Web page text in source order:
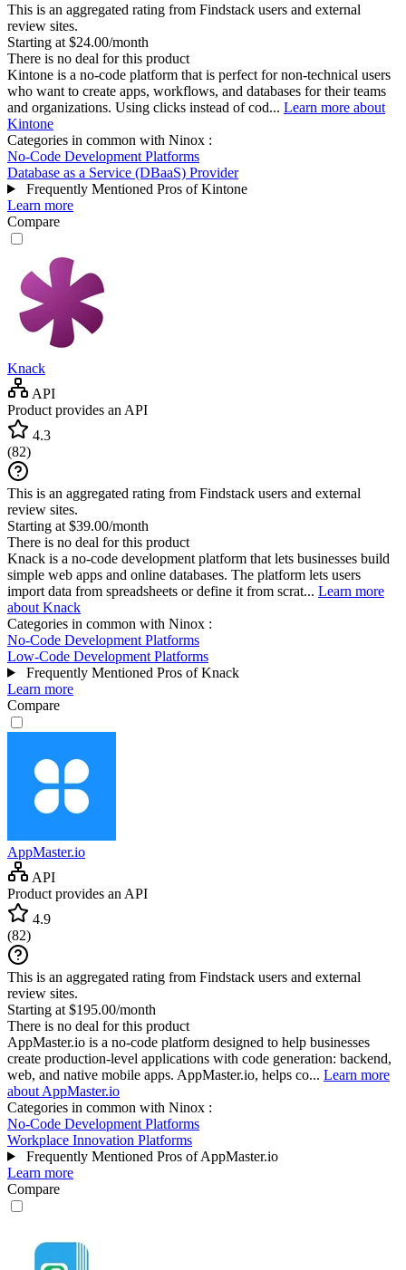
This is an aggregated rating from Findstack users and external
review sites.
Starting at $24.00/month
There is no deal for this product
Kintone is a no-code platform that is perfect for non-technical users
who want to create apps, workflows, and databases for their teams
and organizations. Using clicks instead of cod... Learn more about
Kintone
Categories in common with Ninox :
No-Code Development Platforms
Database as a Service (DBaaS) Provider
Frequently Mentioned Pros of Kintone
Learn more
Compare
Knack
API
Product provides an API
4.3
(82)
This is an aggregated rating from Findstack users and external
review sites.
Starting at $39.00/month
There is no deal for this product
Knack is a no-code development platform that lets businesses build
simple web apps and online databases. The platform lets users
import data from spreadsheets or define it from scrat... Learn more
about Knack
Categories in common with Ninox :
No-Code Development Platforms
Low-Code Development Platforms
Frequently Mentioned Pros of Knack
Learn more
Compare
AppMaster.io
API
Product provides an API
4.9
(82)
This is an aggregated rating from Findstack users and external
review sites.
Starting at $195.00/month
There is no deal for this product
AppMaster.io is a no-code platform designed to help businesses
create production-level applications with code generation: backend,
web, and native mobile apps. AppMaster.io, helps co... Learn more
about AppMaster.io
Categories in common with Ninox :
No-Code Development Platforms
Workplace Innovation Platforms
Frequently Mentioned Pros of AppMaster.io
Learn more
Compare